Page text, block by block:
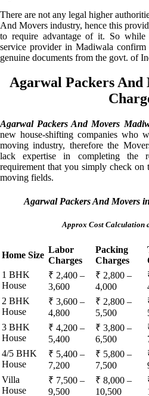
There are not any legal higher
And Movers industry, hence this
to require advantage of it. So
service provider in Madiwala
genuine documents from the govt. of
Agarwal Packers
Agarwal Packers And Movers
new house-shifting companies who
moving industry, therefore the
lack expertise in completing the
requirement that you simply check on
moving fields.
Agarwal Packers And Movers
Approx Cost Calculation
Home Size
Labor
Charges
Packing
Charges
1 BHK
House
₹ 2,400 –
3,600
₹ 2,800 –
4,000
2 BHK
House
₹ 3,600 –
4,800
₹ 2,800 –
5,500
3 BHK
House
₹ 4,200 –
5,400
₹ 3,800 –
6,500
4/5 BHK
House
₹ 5,400 –
7,200
₹ 5,800 –
7,500
Villa
House
₹ 7,500 –
9,500
₹ 8,000 –
10,500